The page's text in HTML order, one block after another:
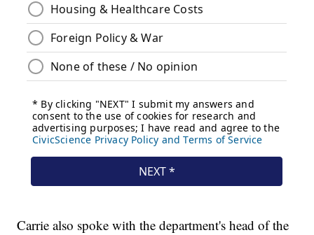
Carrie also spoke with the department's head of the